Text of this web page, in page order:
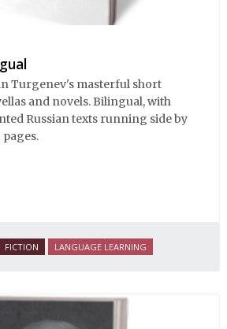
Turgenev's masterful short
and novels. Bilingual, with
Russian texts running side by
FICTION LANGUAGE LEARNING